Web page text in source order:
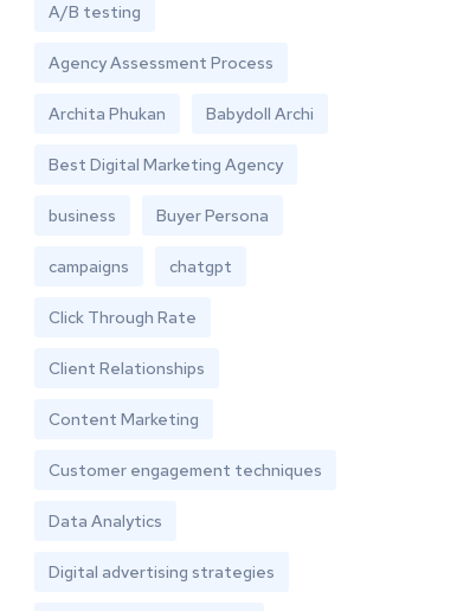
A/B testing
Agency Assessment Process
Archita Phukan Babydoll Archi
Best Digital Marketing Agency
business Buyer Persona
campaigns chatgpt
Click Through Rate
Client Relationships
Content Marketing
Customer engagement techniques
Data Analytics
Digital advertising strategies